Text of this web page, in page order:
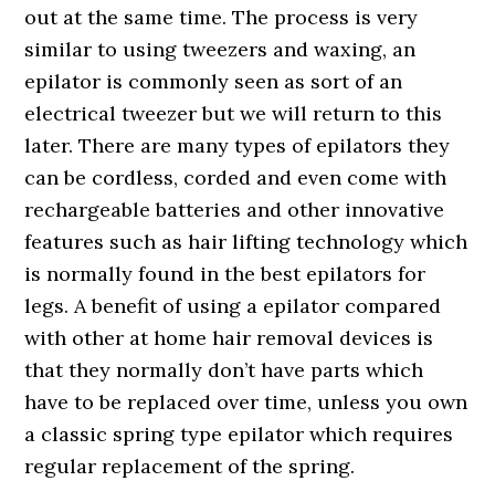
out at the same time. The process is very
similar to using tweezers and waxing, an
epilator is commonly seen as sort of an
electrical tweezer but we will return to this
later. There are many types of epilators they
can be cordless, corded and even come with
rechargeable batteries and other innovative
features such as hair lifting technology which
is normally found in the best epilators for
legs. A benefit of using a epilator compared
with other at home hair removal devices is
that they normally don’t have parts which
have to be replaced over time, unless you own
a classic spring type epilator which requires
regular replacement of the spring.